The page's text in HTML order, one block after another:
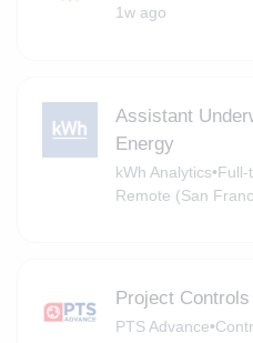
1w ago
Assistant
Energy
kWh Analytics•Full-
Remote (San
Project
PTS Advance•